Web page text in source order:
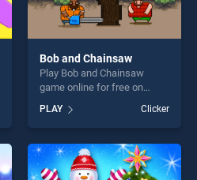
Bob and Chainsaw
Play Bob and Chainsaw
game online for free on
Chainsaw stands out as one
of our top skill games,
offering endless
entertainment, is perfect for
players seeking fun and
PLAY Clicker